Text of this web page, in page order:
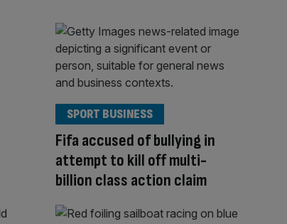
Fifa accused of bullying in
attempt to kill off multi-
billion class action claim
SPORT BUSINESS